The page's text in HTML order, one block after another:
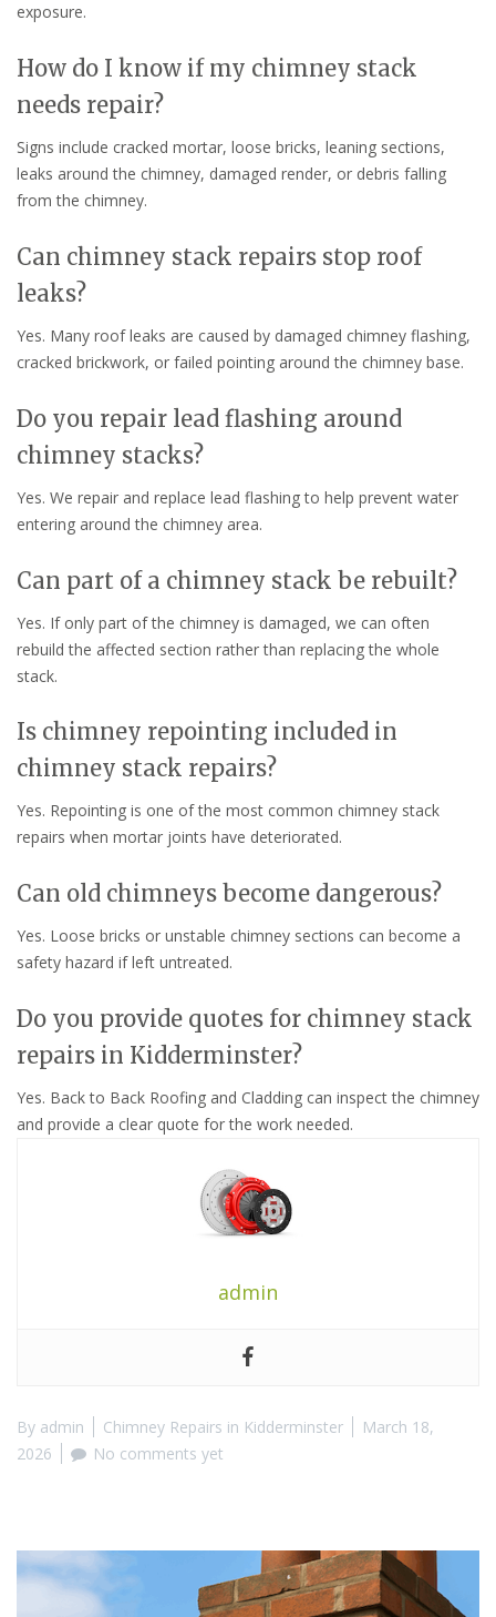
exposure.
How do I know if my chimney stack
needs repair?
Signs include cracked mortar, loose bricks, leaning sections,
leaks around the chimney, damaged render, or debris falling
from the chimney.
Can chimney stack repairs stop roof
leaks?
Yes. Many roof leaks are caused by damaged chimney flashing,
cracked brickwork, or failed pointing around the chimney base.
Do you repair lead flashing around
chimney stacks?
Yes. We repair and replace lead flashing to help prevent water
entering around the chimney area.
Can part of a chimney stack be rebuilt?
Yes. If only part of the chimney is damaged, we can often
rebuild the affected section rather than replacing the whole
stack.
Is chimney repointing included in
chimney stack repairs?
Yes. Repointing is one of the most common chimney stack
repairs when mortar joints have deteriorated.
Can old chimneys become dangerous?
Yes. Loose bricks or unstable chimney sections can become a
safety hazard if left untreated.
Do you provide quotes for chimney stack
repairs in Kidderminster?
Yes. Back to Back Roofing and Cladding can inspect the chimney
and provide a clear quote for the work needed.
admin
By admin Chimney Repairs in Kidderminster
March 18,
2026
No comments yet